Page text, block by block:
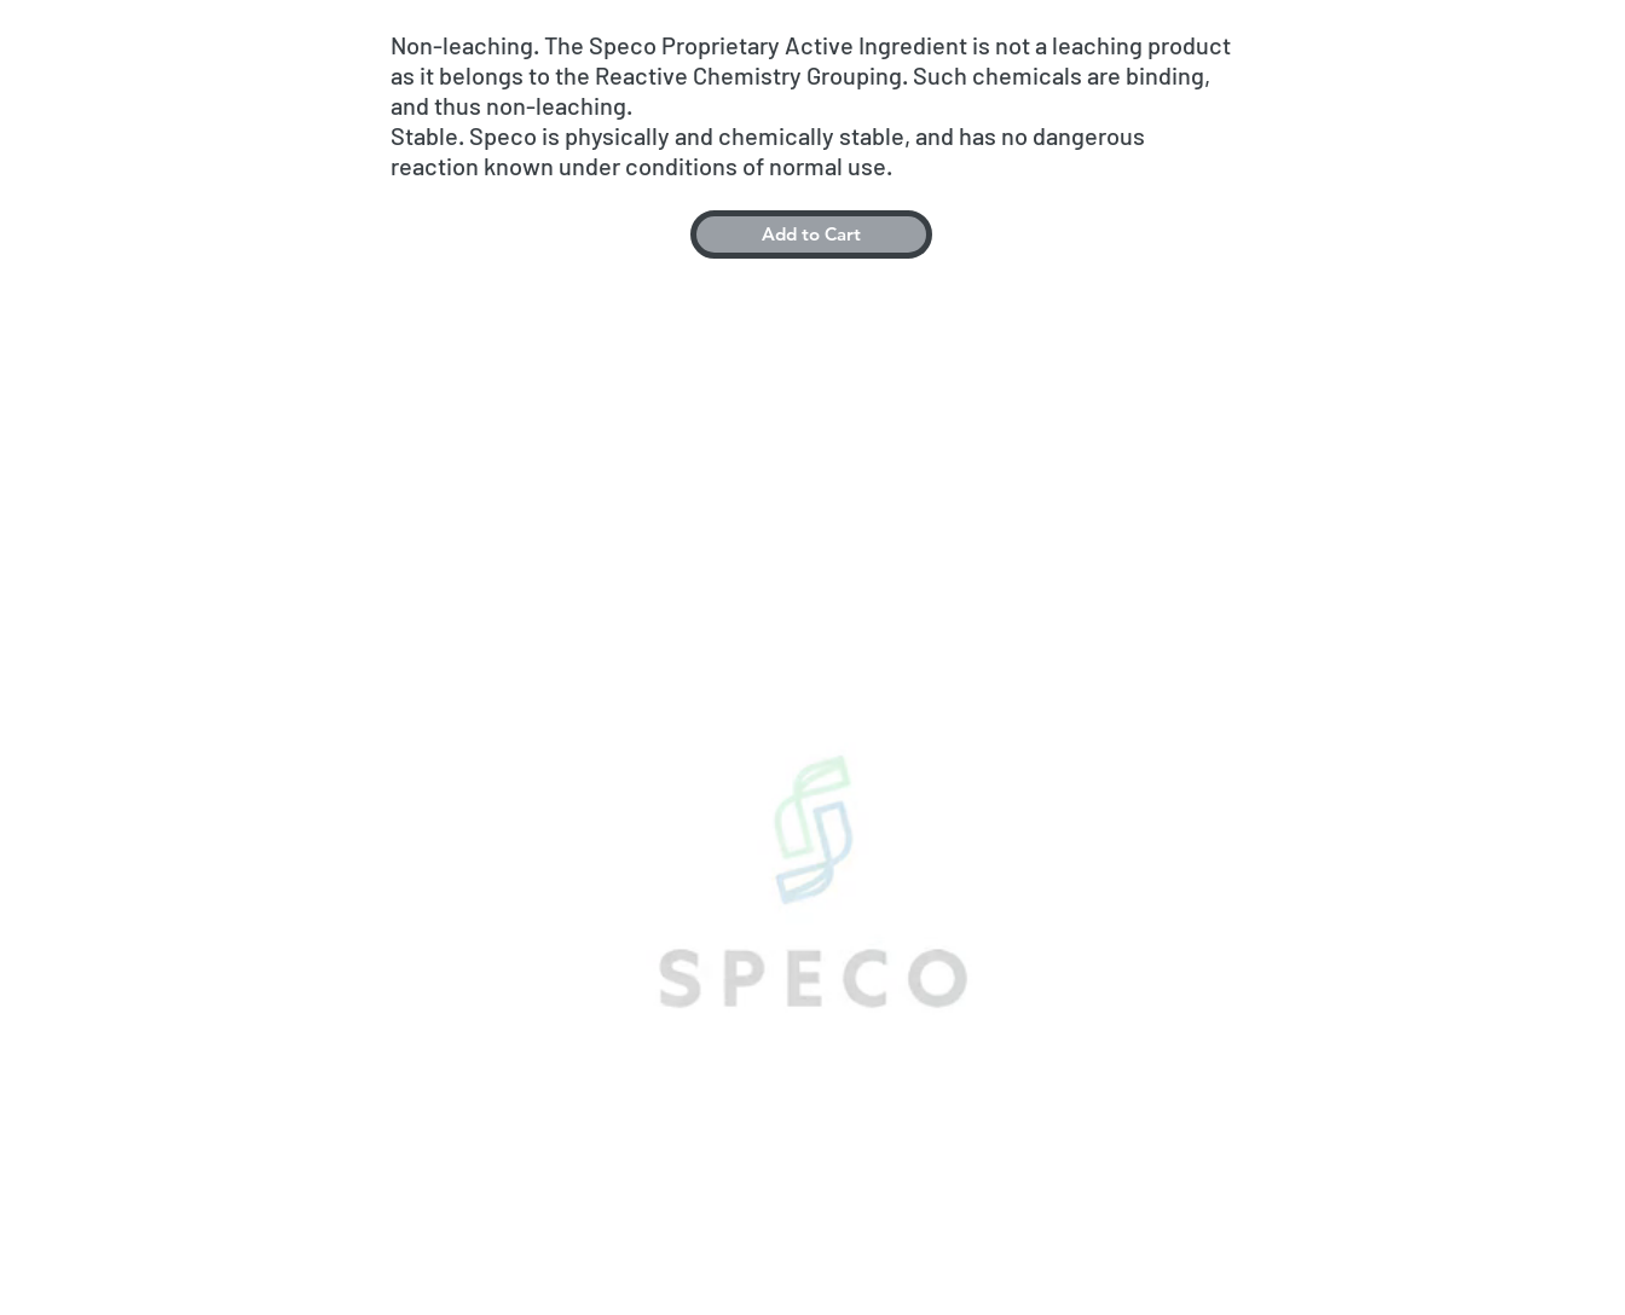
Non-leaching. The Speco Proprietary Active Ingredient is not a leaching product
as it belongs to the Reactive Chemistry Grouping. Such chemicals are binding,
and thus non-leaching.
Stable. Speco is physically and chemically stable, and has no dangerous
reaction known under conditions of normal use.
Add to Cart